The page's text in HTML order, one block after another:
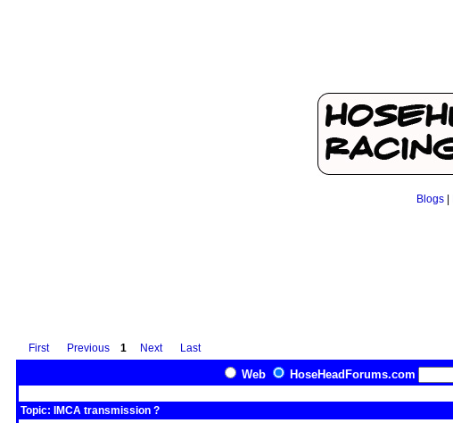
Blogs|
First Previous 1 Next Last
Web HoseHeadForums.com
Topic: IMCA transmission ?